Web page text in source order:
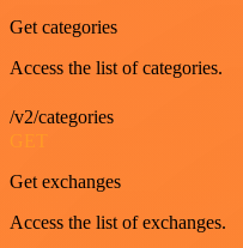
Get categories
Access the list of categories.
/v2/categories
Get exchanges
Access the list of exchanges.